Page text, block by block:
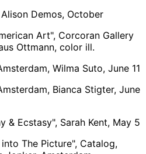
Demos, October
Art", Corcoran Gallery
Ottmann, color ill.
Wilma Suto, June 11
Bianca Stigter, June
& Ecstasy", Sarah Kent, May 5
The Picture", Catalog,